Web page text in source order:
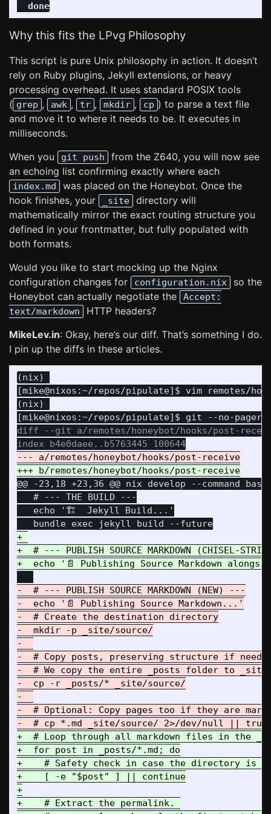
  done
Why this fits the LPvg Philosophy
This script is pure Unix philosophy in action. It doesn’t
rely on Ruby plugins, Jekyll extensions, or heavy
processing overhead. It uses standard POSIX tools
( grep , awk , tr , mkdir , cp ) to parse a text file
and move it to where it needs to be. It executes in
milliseconds.
When you
git push
from the Z640, you will now see
an echoing list confirming exactly where each
index.md
was placed on the Honeybot. Once the
hook finishes, your
_site
directory will
mathematically mirror the exact routing structure you
defined in your frontmatter, but fully populated with
both formats.
Would you like to start mocking up the Nginx
configuration changes for
configuration.nix
so the
Honeybot can actually negotiate the
Accept:
text/markdown
HTTP headers?
MikeLev.in: Okay, here’s our diff. That’s something I do.
I pin up the diffs in these articles.
(nix)
[mike@nixos:~/repos/pipulate]$ vim remotes/
(nix)
diff --git a/remotes/honeybot/hooks/post-
@@ -23,18 +23,36 @@ nix develop --command
   # --- THE BUILD ---
   echo '🏗️  Jekyll Build...'
+
+  # --- PUBLISH SOURCE MARKDOWN (CHISEL-
-  # --- PUBLISH SOURCE MARKDOWN (NEW) ---
-  echo '📄 Publishing Source Markdown...'
-  # Create the destination directory
-  mkdir -p _site/source/
-
-  # Copy posts, preserving structure if
-  # We copy the entire _posts folder to
-  cp -r _posts/* _site/source/
-
-  # Optional: Copy pages too if they are
+  # Loop through all markdown files in the
+  for post in _posts/*.md; do
+    # Safety check in case the directory is
+    [ -e "$post" ] || continue
+
+    # Extract the permalink.